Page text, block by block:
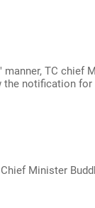
TC chief
the notification
Minister